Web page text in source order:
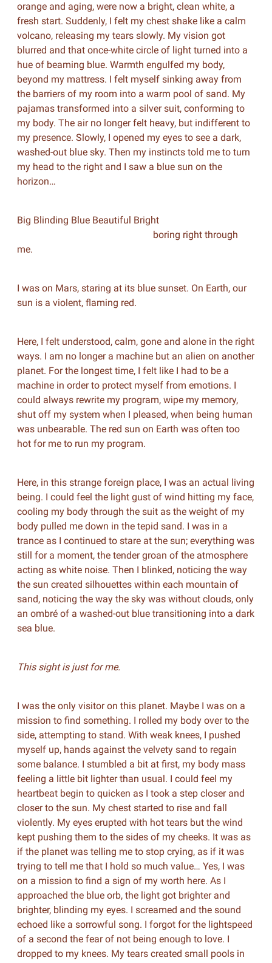
orange and aging, were now a bright, clean white, a
fresh start. Suddenly, I felt my chest shake like a calm
volcano, releasing my tears slowly. My vision got
blurred and that once-white circle of light turned into a
hue of beaming blue. Warmth engulfed my body,
beyond my mattress. I felt myself sinking away from
the barriers of my room into a warm pool of sand. My
pajamas transformed into a silver suit, conforming to
my body. The air no longer felt heavy, but indifferent to
my presence. Slowly, I opened my eyes to see a dark,
washed-out blue sky. Then my instincts told me to turn
my head to the right and I saw a blue sun on the
horizon…
Big Blinding Blue Beautiful Bright
boring right through
me.
I was on Mars, staring at its blue sunset. On Earth, our
sun is a violent, flaming red.
Here, I felt understood, calm, gone and alone in the right
ways. I am no longer a machine but an alien on another
planet. For the longest time, I felt like I had to be a
machine in order to protect myself from emotions. I
could always rewrite my program, wipe my memory,
shut off my system when I pleased, when being human
was unbearable. The red sun on Earth was often too
hot for me to run my program.
Here, in this strange foreign place, I was an actual living
being. I could feel the light gust of wind hitting my face,
cooling my body through the suit as the weight of my
body pulled me down in the tepid sand. I was in a
trance as I continued to stare at the sun; everything was
still for a moment, the tender groan of the atmosphere
acting as white noise. Then I blinked, noticing the way
the sun created silhouettes within each mountain of
sand, noticing the way the sky was without clouds, only
an ombré of a washed-out blue transitioning into a dark
sea blue.
This sight is just for me.
I was the only visitor on this planet. Maybe I was on a
mission to find something. I rolled my body over to the
side, attempting to stand. With weak knees, I pushed
myself up, hands against the velvety sand to regain
some balance. I stumbled a bit at first, my body mass
feeling a little bit lighter than usual. I could feel my
heartbeat begin to quicken as I took a step closer and
closer to the sun. My chest started to rise and fall
violently. My eyes erupted with hot tears but the wind
kept pushing them to the sides of my cheeks. It was as
if the planet was telling me to stop crying, as if it was
trying to tell me that I hold so much value… Yes, I was
on a mission to find a sign of my worth here. As I
approached the blue orb, the light got brighter and
brighter, blinding my eyes. I screamed and the sound
echoed like a sorrowful song. I forgot for the lightspeed
of a second the fear of not being enough to love. I
dropped to my knees. My tears created small pools in